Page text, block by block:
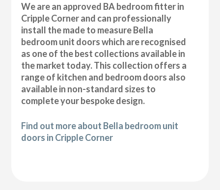
We are an approved BA bedroom fitter in
Cripple Corner and can professionally
install the made to measure Bella
bedroom unit doors which are recognised
as one of the best collections available in
the market today. This collection offers a
range of kitchen and bedroom doors also
available in non-standard sizes to
complete your bespoke design.
Find out more about Bella bedroom unit
doors in Cripple Corner